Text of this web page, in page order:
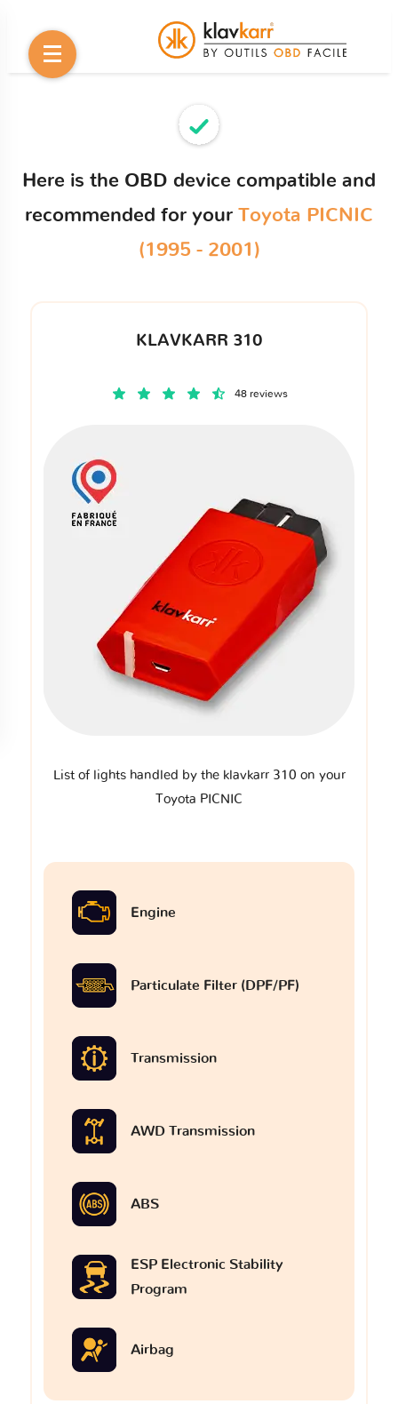
Here is the OBD device compatible and
recommended for your Toyota PICNIC
(1995 - 2001)
KLAVKARR 310
48 reviews
List of lights handled by the klavkarr 310 on your
Toyota PICNIC
Engine
Particulate Filter (DPF/PF)
Transmission
AWD Transmission
ABS
ESP Electronic Stability
Program
Airbag